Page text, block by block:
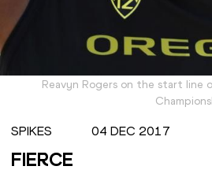
Reavyn Rogers on the start line
SPIKES 04 DEC 2017
FIERCE